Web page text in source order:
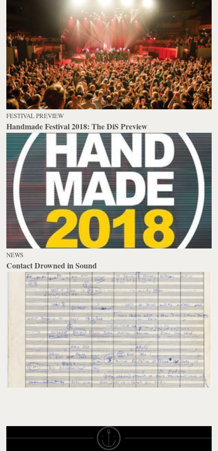
FESTIVAL PREVIEW
Handmade Festival 2018: The DiS Preview
NEWS
Contact Drowned in Sound